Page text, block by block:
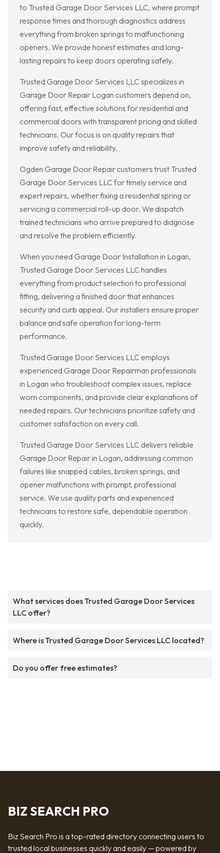
to Trusted Garage Door Services LLC, where prompt
response times and thorough diagnostics address
everything from broken springs to malfunctioning
openers. We provide honest estimates and long-
lasting repairs to keep doors operating safely.
Trusted Garage Door Services LLC specializes in
Garage Door Repair Logan customers depend on,
offering fast, effective solutions for residential and
commercial doors with transparent pricing and skilled
technicians. Our focus is on quality repairs that
improve safety and reliability.
Ogden Garage Door Repair customers trust Trusted
Garage Door Services LLC for timely service and
expert repairs, whether fixing a residential spring or
servicing a commercial roll-up door. We dispatch
trained technicians who arrive prepared to diagnose
and resolve the problem efficiently.
When you need Garage Door Installation in Logan,
Trusted Garage Door Services LLC handles
everything from product selection to professional
fitting, delivering a finished door that enhances
security and curb appeal. Our installers ensure proper
balance and safe operation for long-term
performance.
Trusted Garage Door Services LLC employs
experienced Garage Door Repairman professionals
in Logan who troubleshoot complex issues, replace
worn components, and provide clear explanations of
needed repairs. Our technicians prioritize safety and
customer satisfaction on every call.
Trusted Garage Door Services LLC delivers reliable
Garage Door Repair in Logan, addressing common
failures like snapped cables, broken springs, and
opener malfunctions with prompt, professional
service. We use quality parts and experienced
technicians to restore safe, dependable operation
quickly.
What services does Trusted Garage Door Services
LLC offer?
Where is Trusted Garage Door Services LLC located?
Do you offer free estimates?
BIZ SEARCH PRO
Biz Search Pro is a top-rated directory connecting users to
trusted local businesses quickly and easily — powered by